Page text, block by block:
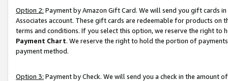
Option 2: Payment by Amazon Gift Card. We will send you gift cards
Associates account. These gift cards are redeemable for products on
terms and conditions. If you select this option, we reserve the right to
Payment Chart. We reserve the right to hold the portion of
payment method.
Option 3: Payment by Check. We will send you a check in the amount